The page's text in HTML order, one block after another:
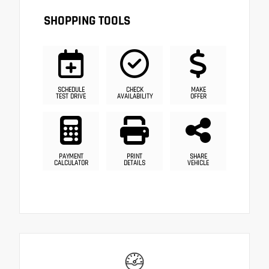
SHOPPING TOOLS
SCHEDULE
TEST DRIVE
CHECK
AVAILABILITY
MAKE
OFFER
PAYMENT
CALCULATOR
PRINT
DETAILS
SHARE
VEHICLE